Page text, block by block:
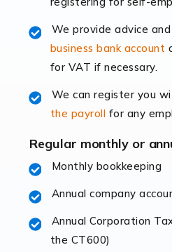
accounting services more
has few
The retail sector is an
fluctuating consumer
supply chain
Read more
Accountants For
At Auditox Accountancy, we
We provide advice
business bank account
for VAT if necessary.
We can register you
the payroll for any
Regular monthly or
Monthly bookkeeping
Annual company
Annual Corporation
the CT600)